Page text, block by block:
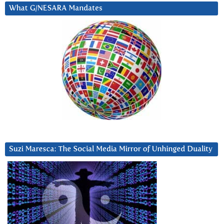
What G/NESARA Mandates
Suzi Maresca: The Social Media Mirror of Unhinged Duality